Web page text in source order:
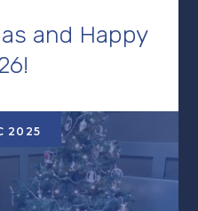
and Happy
2025